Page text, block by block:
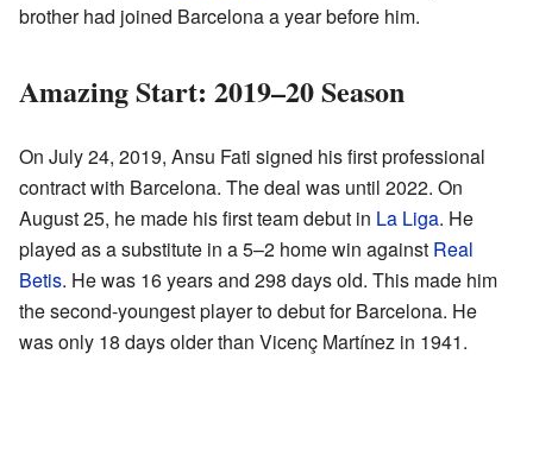
brother had joined Barcelona a year before him.
Amazing Start: 2019–20 Season
On July 24, 2019, Ansu Fati signed his first professional
contract with Barcelona. The deal was until 2022. On
August 25, he made his first team debut in La Liga. He
played as a substitute in a 5–2 home win against Real
Betis. He was 16 years and 298 days old. This made him
the second-youngest player to debut for Barcelona. He
was only 18 days older than Vicenç Martínez in 1941.